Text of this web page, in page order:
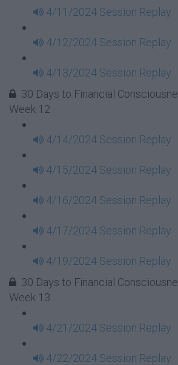
4/11/2024 Session Replay
4/12/2024 Session Replay
4/13/2024 Session Replay
30 Days to Financial
Week 12
4/14/2024 Session Replay
4/15/2024 Session Replay
4/16/2024 Session Replay
4/17/2024 Session Replay
4/19/2024 Session Replay
30 Days to Financial
Week 13
4/21/2024 Session Replay
4/22/2024 Session Replay